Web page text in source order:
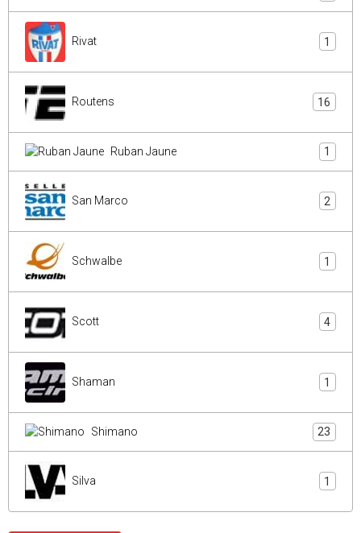
Rivat 1
Routens 16
Ruban Jaune 1
San Marco 2
Schwalbe 1
Scott 4
Shaman 1
Shimano 23
Silva 1